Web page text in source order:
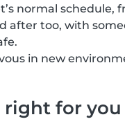
normal schedule,
after too, with
in new
for you